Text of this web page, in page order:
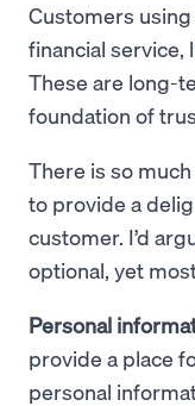
Customers
financial service,
These are long-
foundation of
There is so
to provide a
customer. I’d
optional, yet
Personal
provide a place
personal